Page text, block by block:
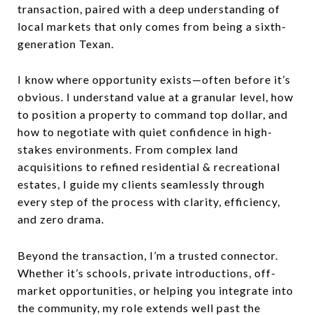
transaction, paired with a deep understanding of
local markets that only comes from being a sixth-
generation Texan.
I know where opportunity exists—often before it’s
obvious. I understand value at a granular level, how
to position a property to command top dollar, and
how to negotiate with quiet confidence in high-
stakes environments. From complex land
acquisitions to refined residential & recreational
estates, I guide my clients seamlessly through
every step of the process with clarity, efficiency,
and zero drama.
Beyond the transaction, I’m a trusted connector.
Whether it’s schools, private introductions, off-
market opportunities, or helping you integrate into
the community, my role extends well past the